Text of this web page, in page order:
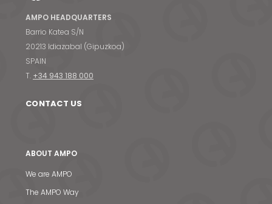
AMPO HEADQUARTERS
Barrio Katea S/N
20213 Idiazabal (Gipuzkoa)
SPAIN
T. +34 943 188 000
CONTACT US
ABOUT AMPO
We are AMPO
The AMPO Way